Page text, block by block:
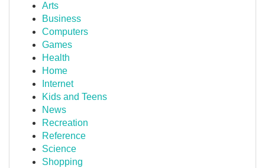
Arts
Business
Computers
Games
Health
Home
Internet
Kids and Teens
News
Recreation
Reference
Science
Shopping